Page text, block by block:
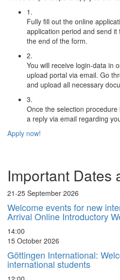
1.
Fully fill out the online
application period and send
the end of the form.
2.
You will receive login-data in
upload portal via email. Go
and upload all necessary
3.
Once the selection
a reply via email regarding
Apply now!
Important Dates
21-25 September 2026
Welcome events for new
Arrival Online Introductory
14:00
15 October 2026
Göttingen International:
international students